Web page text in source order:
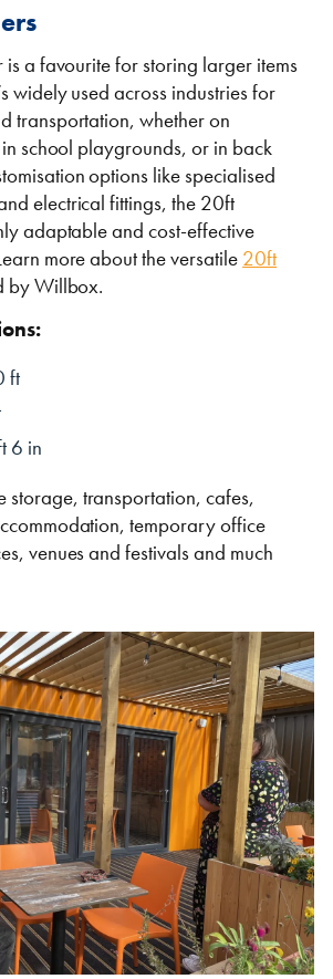
a favourite for storing larger items
widely used across industries for
transportation, whether on
school playgrounds, or in back
options like specialised
electrical fittings, the 20ft
adaptable and cost-effective
more about the versatile 20ft
by Willbox.
ft
6 in
storage, transportation, cafes,
temporary office
venues and festivals and much